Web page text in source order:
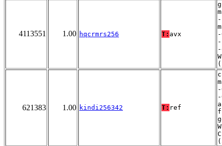
4113551 1.00 hqcrmrs256 T: avx
-
621383 1.00 kindi256342 T: ref